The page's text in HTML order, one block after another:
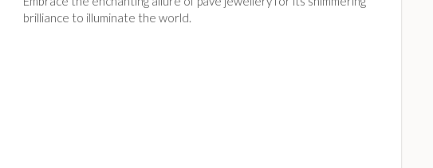
brilliance to illuminate the world.